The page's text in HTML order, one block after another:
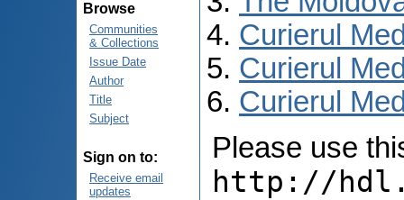
Browse
Communities
& Collections
Issue Date
Author
Title
Subject
Sign on to:
Receive email
updates
Curierul
Curierul
Curierul
Please use
http://